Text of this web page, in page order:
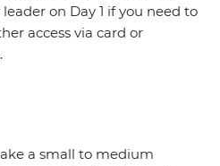
on Day 1 if you need to
access via card or
a small to medium